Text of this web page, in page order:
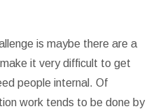
is maybe there are a
it very difficult to get
people internal. Of
work tends to be done by